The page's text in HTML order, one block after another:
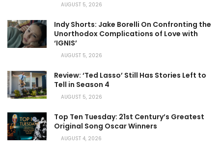
AUGUST 5, 2026
Indy Shorts: Jake Borelli On Confronting the
Unorthodox Complications of Love with
‘IGNIS’
AUGUST 5, 2026
Review: ‘Ted Lasso’ Still Has Stories Left to
Tell in Season 4
AUGUST 5, 2026
Top Ten Tuesday: 21st Century’s Greatest
Original Song Oscar Winners
AUGUST 4, 2026